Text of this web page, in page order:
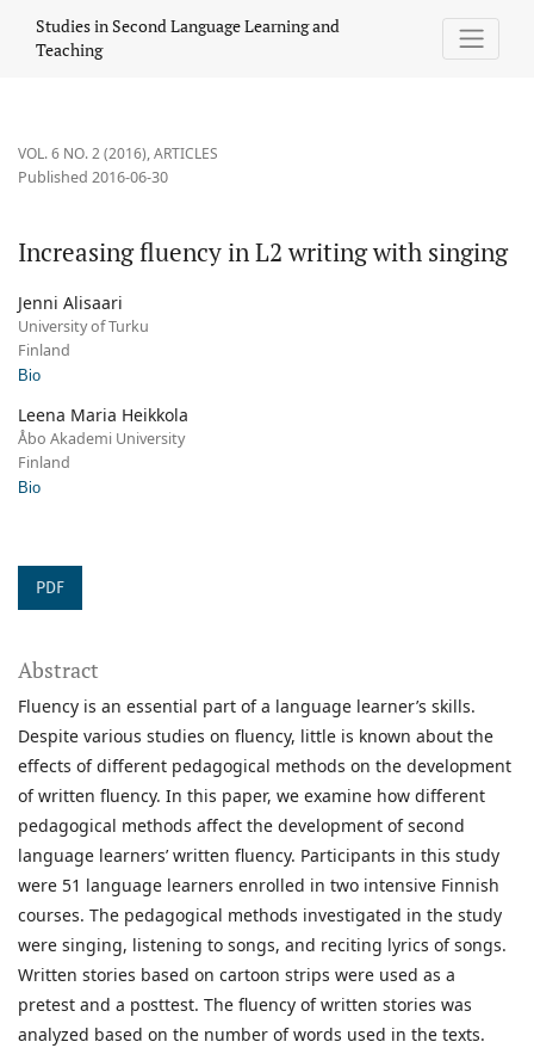
Studies in Second Language Learning and
Teaching
VOL. 6 NO. 2 (2016),ARTICLES
Increasing fluency in L2 writing with singing
Published 2016-06-30
Jenni Alisaari
University of Turku
Finland
Bio
Leena Maria Heikkola
Åbo Akademi University
Finland
Bio
PDF
Abstract
Fluency is an essential part of a language learner’s skills.
Despite various studies on fluency, little is known about the
effects of different pedagogical methods on the development
of written fluency. In this paper, we examine how different
pedagogical methods affect the development of second
language learners’ written fluency. Participants in this study
were 51 language learners enrolled in two intensive Finnish
courses. The pedagogical methods investigated in the study
were singing, listening to songs, and reciting lyrics of songs.
Written stories based on cartoon strips were used as a
pretest and a posttest. The fluency of written stories was
analyzed based on the number of words used in the texts.